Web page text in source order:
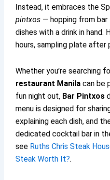
Instead, it embraces the
pintxos — hopping from bar
dishes with a drink in hand.
hours, sampling plate after
Whether you’re searching
restaurant Manila can be
fun night out, Bar Pintxos
menu is designed for
explaining each dish, and
dedicated cocktail bar in
see Ruths Chris Steak
Steak Worth It?.